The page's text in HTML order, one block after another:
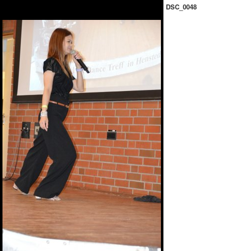
DSC_0048